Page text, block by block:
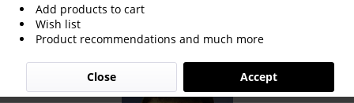
Rolf Geiger
Add products to cart
Wish list
Product recommendations and much more
Accept
Close